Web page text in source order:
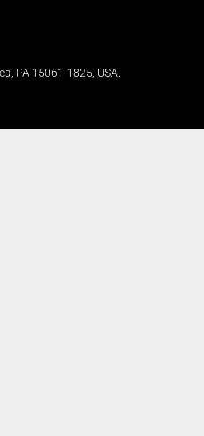
PA 15061-1825, USA.